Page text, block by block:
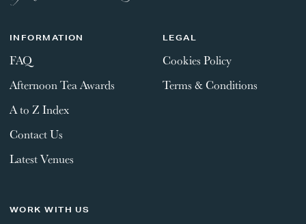
INFORMATION
FAQ
Afternoon Tea Awards
A to Z Index
Contact Us
Latest Venues
LEGAL
Cookies Policy
Terms & Conditions
WORK WITH US